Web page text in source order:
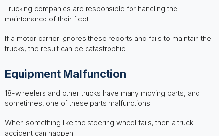
Trucking companies are responsible for handling the
maintenance of their fleet.
If a motor carrier ignores these reports and fails to maintain the
trucks, the result can be catastrophic.
Equipment Malfunction
18-wheelers and other trucks have many moving parts, and
sometimes, one of these parts malfunctions.
When something like the steering wheel fails, then a truck
accident can happen.